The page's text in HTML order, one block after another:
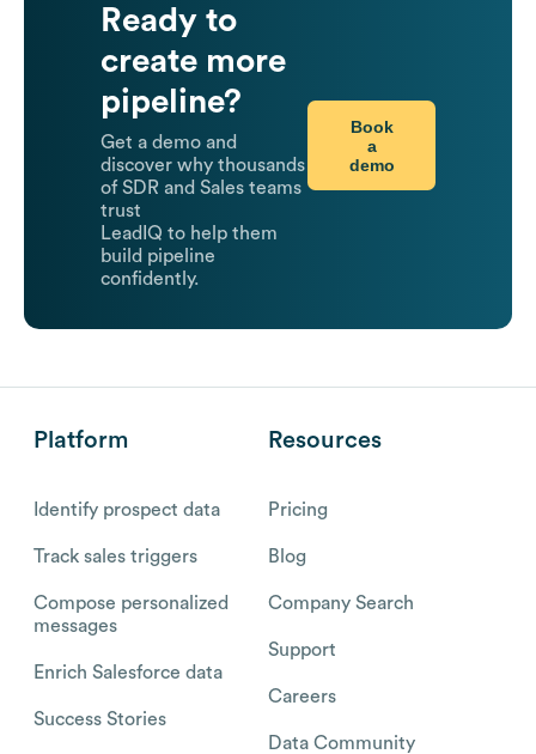
Ready to
create more
pipeline?
Get a demo and
discover why thousands
of SDR and Sales teams
trust
LeadIQ to help them
build pipeline
confidently.
Book
a
demo
Platform
Identify prospect data
Track sales triggers
Compose personalized
messages
Enrich Salesforce data
Success Stories
Resources
Pricing
Blog
Company Search
Support
Careers
Data Community